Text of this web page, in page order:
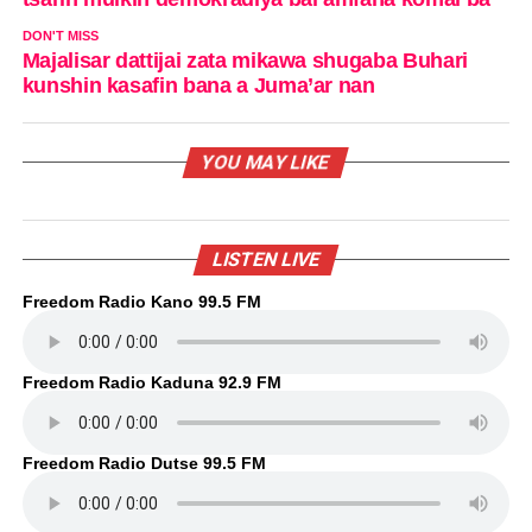
DON'T MISS
Majalisar dattijai zata mikawa shugaba Buhari
kunshin kasafin bana a Juma’ar nan
YOU MAY LIKE
LISTEN LIVE
Freedom Radio Kano 99.5 FM
Freedom Radio Kaduna 92.9 FM
Freedom Radio Dutse 99.5 FM